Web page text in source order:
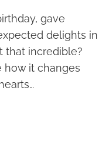
gave
delights in
that incredible?
how it changes